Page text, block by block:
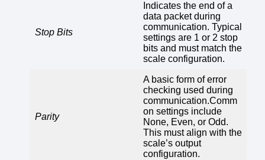
Stop Bits
Indicates the end of a
data packet during
communication. Typical
settings are 1 or 2 stop
bits and must match the
scale configuration.
Parity
A basic form of error
checking used during
communication.Comm
on settings include
None, Even, or Odd.
This must align with the
scale’s output
configuration.